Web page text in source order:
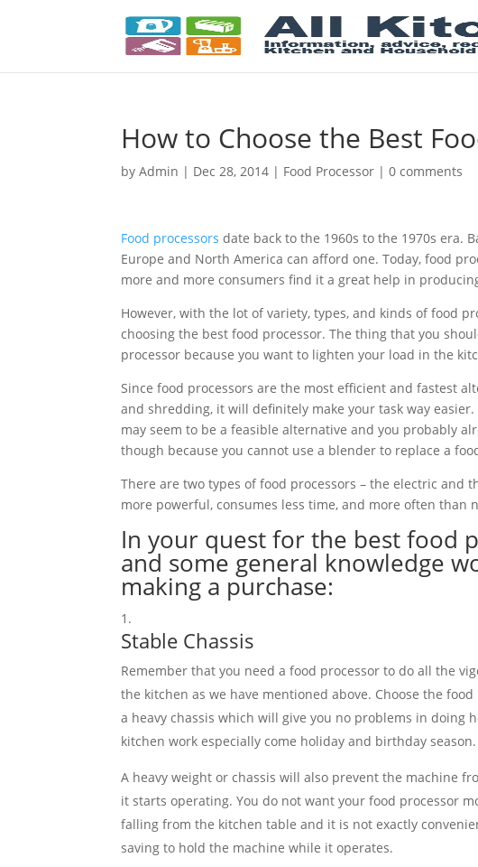
How to Choose the Best
byAdmin | Dec 28, 2014 | Food Processor |0 comments
Food processors date back to the 1960s to the 1970s era.
Europe and North America can afford one. Today, food
more and more consumers find it a great help in
However, with the lot of variety, types, and kinds of food
choosing the best food processor. The thing that you
processor because you want to lighten your load in the
Since food processors are the most efficient and fastest
and shredding, it will definitely make your task way
may seem to be a feasible alternative and you probably
though because you cannot use a blender to replace a
There are two types of food processors – the electric and
more powerful, consumes less time, and more often
In your quest for the best food
and some general knowledge
making a purchase:
Stable Chassis
Remember that you need a food processor to do all the
the kitchen as we have mentioned above. Choose the
a heavy chassis which will give you no problems in doing
kitchen work especially come holiday and birthday season.
A heavy weight or chassis will also prevent the machine
it starts operating. You do not want your food processor
falling from the kitchen table and it is not exactly
saving to hold the machine while it operates.